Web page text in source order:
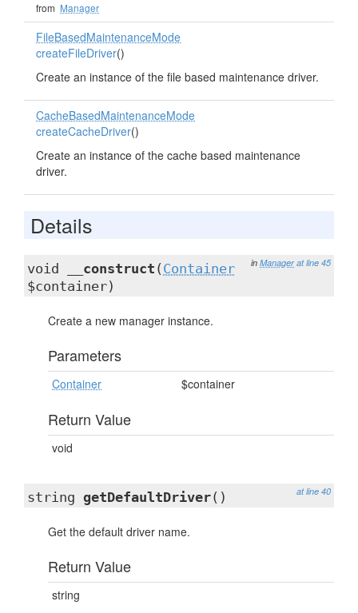
from Manager
FileBasedMaintenanceMode
createFileDriver()
Create an instance of the file based maintenance driver.
CacheBasedMaintenanceMode
createCacheDriver()
Create an instance of the cache based maintenance
driver.
Details
in Manager at line 45
void __construct ( Container
$container)
Create a new manager instance.
Parameters
Container $container
Return Value
void
at line 40
string getDefaultDriver()
Get the default driver name.
Return Value
string